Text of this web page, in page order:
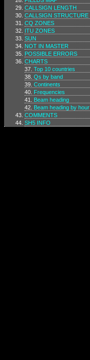
CALLSIGN LENGTH
CALLSIGN STRUCTURE
CQ ZONES
ITU ZONES
SUN
NOT IN MASTER
POSSIBLE ERRORS
CHARTS
Top 10 countries
Qs by band
Continents
Frequencies
Beam heading
Beam heading by hour
COMMENTS
SH5 INFO